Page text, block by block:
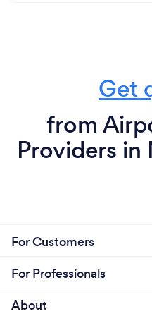
Get
from
Providers in
For Customers
For Professionals
About